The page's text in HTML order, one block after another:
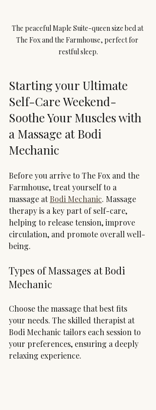
The peaceful Maple Suite-queen size bed at
The Fox and the Farmhouse, perfect for
restful sleep.
Starting your Ultimate
Self-Care Weekend-
Soothe Your Muscles with
a Massage at Bodi
Mechanic
Before you arrive to The Fox and the
Farmhouse, treat yourself to a
massage at Bodi Mechanic. Massage
therapy is a key part of self-care,
helping to release tension, improve
circulation, and promote overall well-
being.
Types of Massages at Bodi
Mechanic
Choose the massage that best fits
your needs. The skilled therapist at
Bodi Mechanic tailors each session to
your preferences, ensuring a deeply
relaxing experience.